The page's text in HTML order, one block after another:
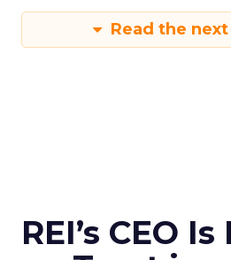
Read the
REI’s CEO